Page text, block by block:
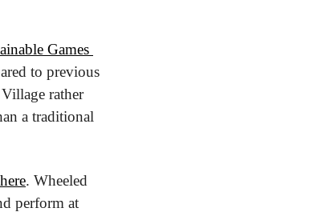
Games
to previous
rather
a traditional
. Wheeled
perform at